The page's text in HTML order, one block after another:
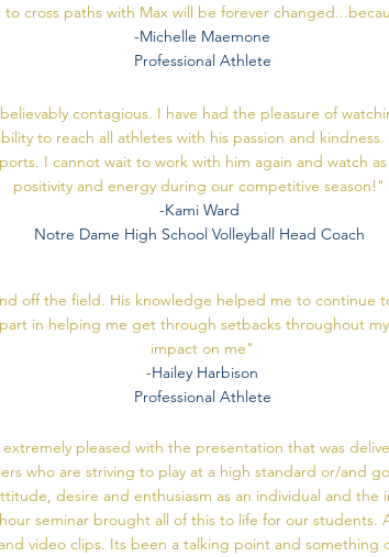
cross paths with Max will be forever
-Michelle Maemone
Professional Athlete
contagious. I have had the pleasure of
to reach all athletes with his passion and
I cannot wait to work with him again and watch
positivity and energy during our competitive season!"
-Kami Ward
Notre Dame High School Volleyball Head Coach
off the field. His knowledge helped me to continue
in helping me get through setbacks throughout my
impact on me"
-Hailey Harbison
Professional Athlete
pleased with the presentation that was
who are striving to play at a high standard or/and
desire and enthusiasm as an individual and
seminar brought all of this to life for our students.
video clips. Its been a talking point and something